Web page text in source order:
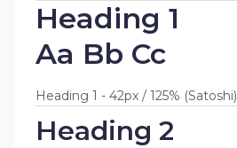
Heading 1
Aa Bb Cc
Heading 1 - 42px / 125% (Satoshi)
Heading 2